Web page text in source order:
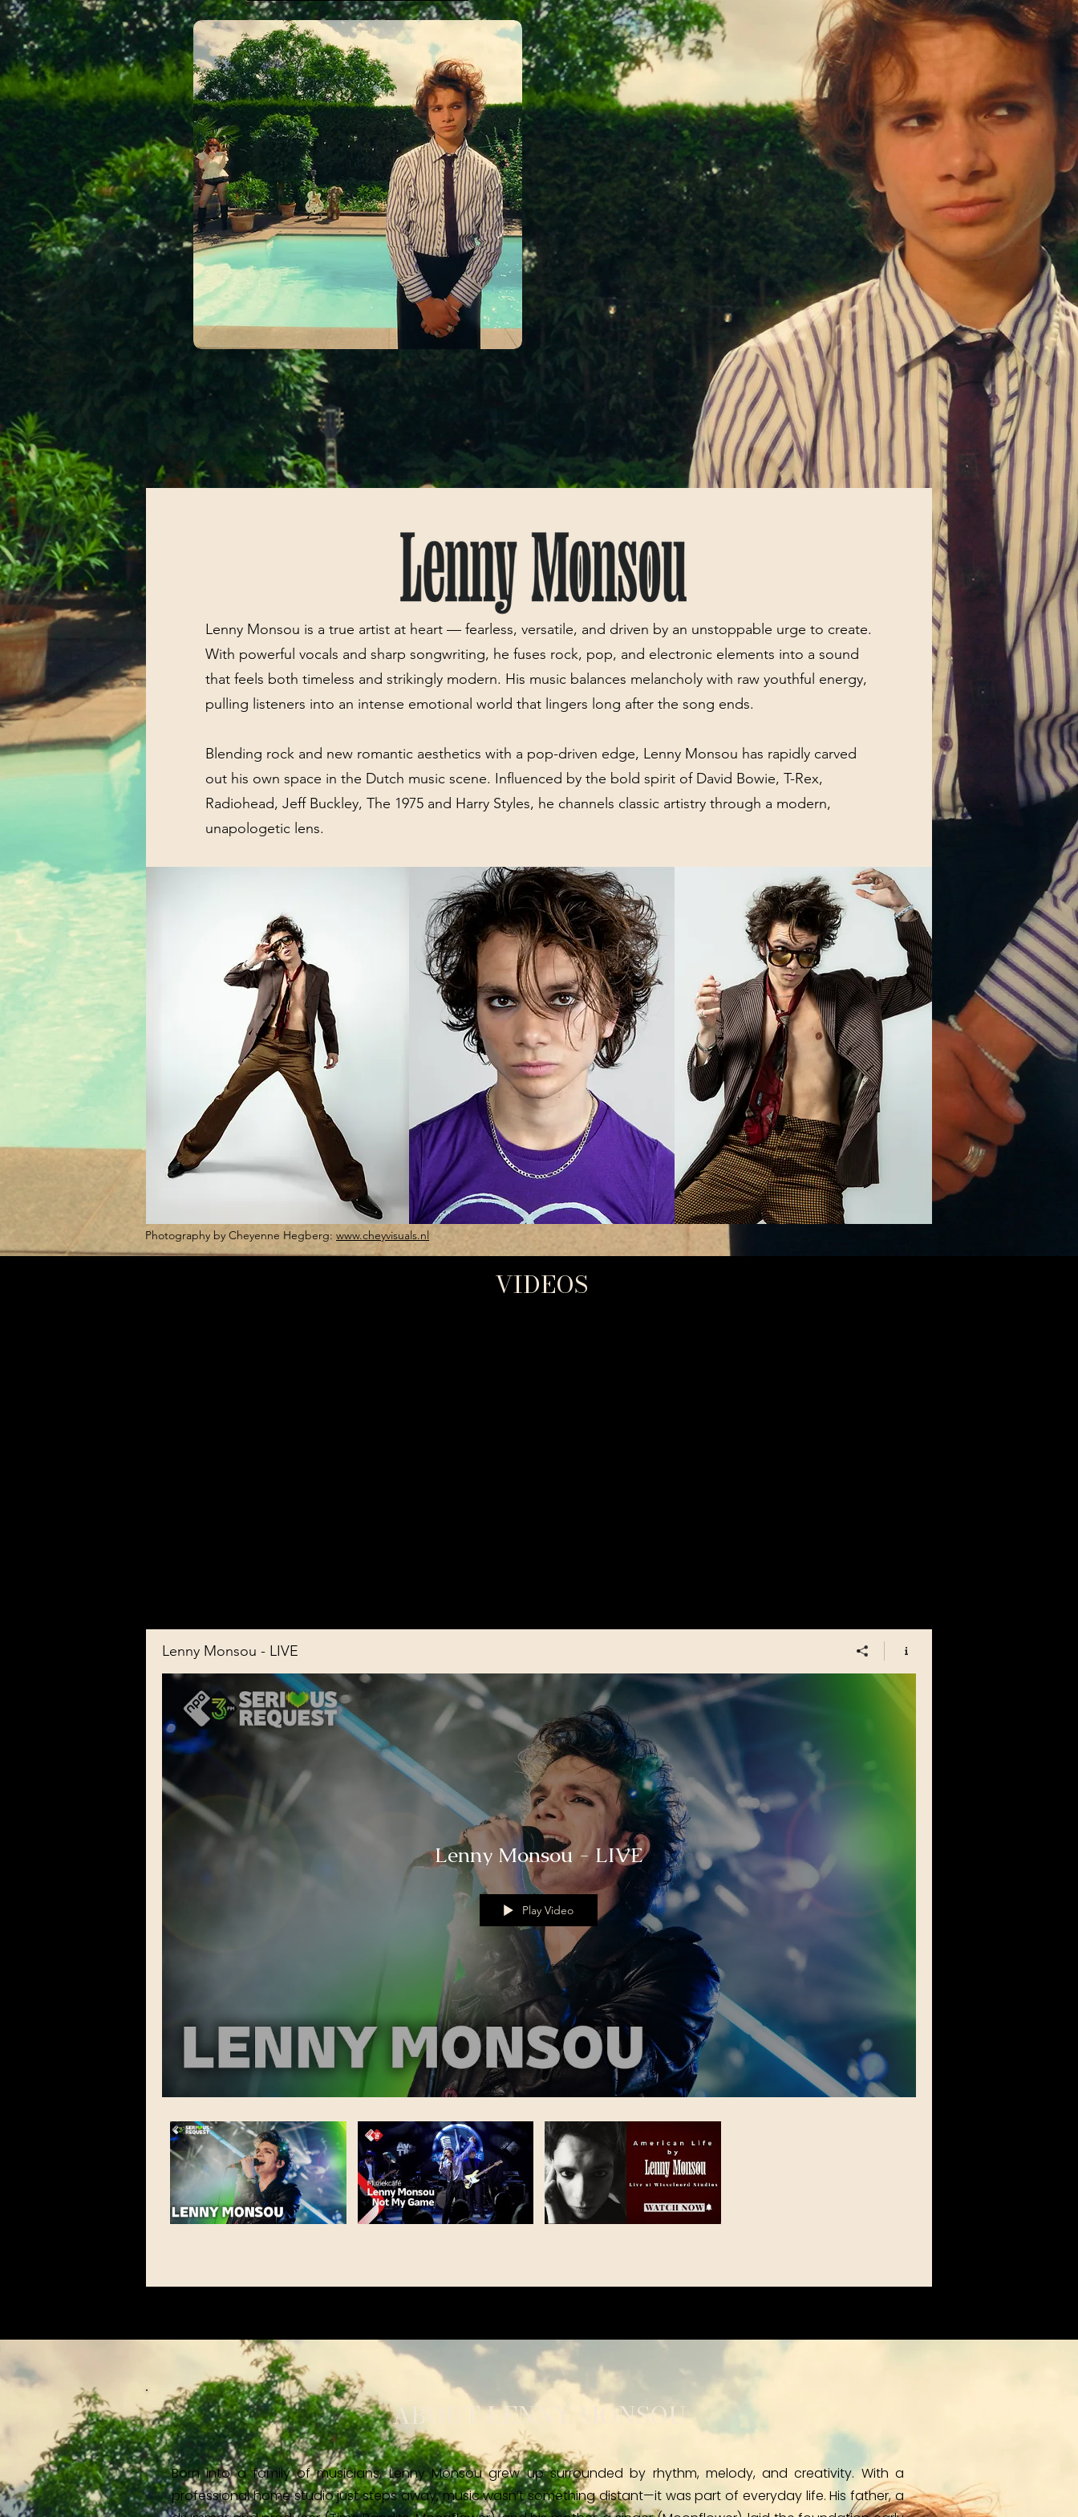
Lenny Monsou is a true artist at heart — fearless, versatile, and driven by an unstoppable urge to create.
With powerful vocals and sharp songwriting, he fuses rock, pop, and electronic elements into a sound
that feels both timeless and strikingly modern. His music balances melancholy with raw youthful energy,
pulling listeners into an intense emotional world that lingers long after the song ends.
Blending rock and new romantic aesthetics with a pop-driven edge, Lenny Monsou has rapidly carved
out his own space in the Dutch music scene. Influenced by the bold spirit of David Bowie, T-Rex,
Radiohead, Jeff Buckley, The 1975 and Harry Styles, he channels classic artistry through a modern,
unapologetic lens.
Photography by Cheyenne Hegberg: www.cheyvisuals.nl
VIDEOS
Lenny Monsou - LIVE
Lenny Monsou - LIVE
Play Video
ABOUT LENNY MONSOU
Born into a family of musicians, Lenny Monsou grew up surrounded by rhythm, melody, and creativity. With a
professional home studio just steps away, music wasn’t something distant—it was part of everyday life. His father, a